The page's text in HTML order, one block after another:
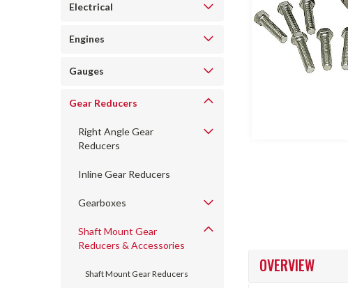
Electrical
Engines
Gauges
Gear Reducers
Right Angle Gear
Reducers
Inline Gear Reducers
Gearboxes
Shaft Mount Gear
Reducers & Accessories
Shaft Mount Gear Reducers
OVERVIEW